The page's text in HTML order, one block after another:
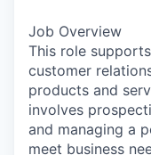
Job Overview
This role
customer
products and
involves
and managing a
meet business